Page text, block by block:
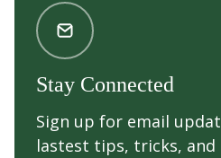
the garden. Pumpkins are
a great source of vitamins
A and C.
Stay Connected
Sign up for email
lastest tips, tricks,